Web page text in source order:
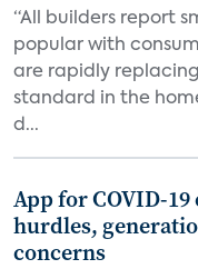
“All builders report
popular with
are rapidly
standard in the
d...
App for COVID-
hurdles,
concerns